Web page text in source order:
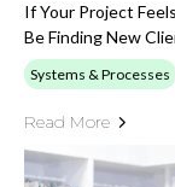
If Your Project
Be Finding New
Systems & Processes
Read More